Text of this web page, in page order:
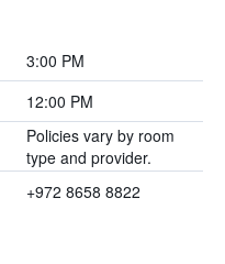
3:00 PM
12:00 PM
Policies vary by room
type and provider.
+972 8658 8822